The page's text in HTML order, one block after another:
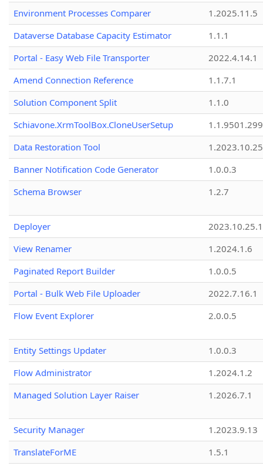
Environment Processes Comparer
1.2025.11.5
Dataverse Database Capacity Estimator
1.1.1
Portal - Easy Web File Transporter
2022.4.14.1
Amend Connection Reference
1.1.7.1
Solution Component Split
1.1.0
Schiavone.XrmToolBox.CloneUserSetup
Data Restoration Tool
1.2023.10.25
Banner Notification Code Generator
1.0.0.3
Schema Browser
1.2.7
Deployer
2023.10.25.1
View Renamer
1.2024.1.6
Paginated Report Builder
1.0.0.5
Portal - Bulk Web File Uploader
2022.7.16.1
Flow Event Explorer
2.0.0.5
Entity Settings Updater
1.0.0.3
Flow Administrator
1.2024.1.2
Managed Solution Layer Raiser
1.2026.7.1
Security Manager
1.2023.9.13
TranslateForME
1.5.1